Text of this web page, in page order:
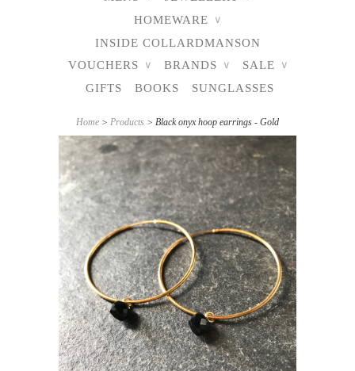
HOMEWARE ∨
INSIDE COLLARDMANSON
VOUCHERS
∨ BRANDS ∨ SALE ∨
GIFTS BOOKS SUNGLASSES
Home > Products > Black onyx hoop earrings - Gold